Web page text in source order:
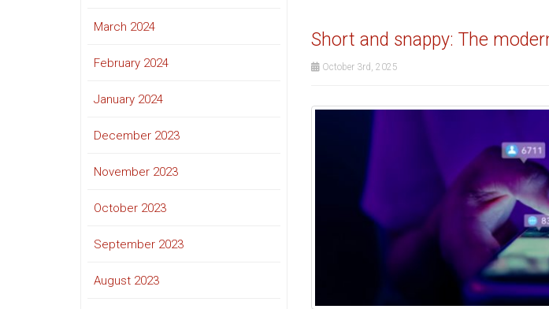
Short and snappy: The
October 3rd, 2025
March 2024
February 2024
January 2024
December 2023
November 2023
October 2023
September 2023
August 2023